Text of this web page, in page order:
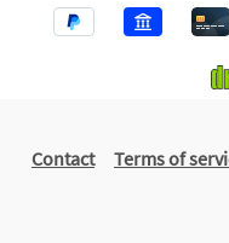
Contact Terms of